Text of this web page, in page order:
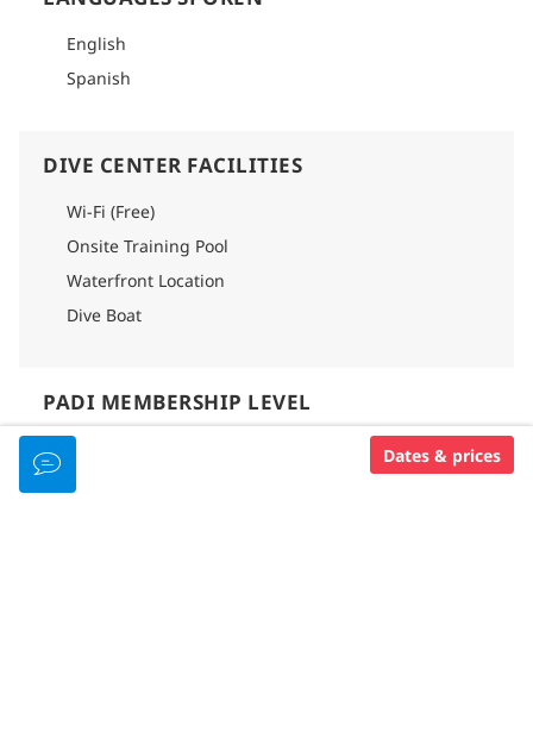
caverns, where they'll enjoy two-tank dives at different
locations. A delightful picnic, complete with sandwiches and
non-alcoholic beverages, awaits between the dives. To ensure
Please note that a pool check is needed if you have not
kindly ask our divers to start their package with an
afternoon mid-deep dive for safety reasons, without these
check dives, cenote diving cannot be offered.
English
Spanish
DIVE CENTER FACILITIES
Wi-Fi (Free)
Onsite Training Pool
Waterfront Location
Dive Boat
PADI MEMBERSHIP LEVEL
Dates & prices